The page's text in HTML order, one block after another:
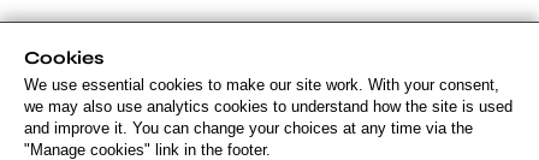
Cookies
We use essential cookies to make our site work. With your consent,
we may also use analytics cookies to understand how the site is used
and improve it. You can change your choices at any time via the
"Manage cookies" link in the footer.